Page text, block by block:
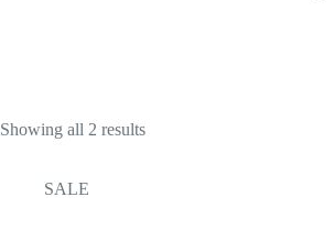
Showing all 2 results
SALE